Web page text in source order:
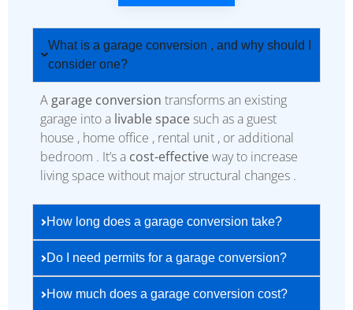
What is a garage conversion , and why should I
consider one?
A garage conversion transforms an existing
garage into a livable spacesuch as a guest
house , home office , rental unit , or additional
bedroom . It’s a cost-effectiveway to increase
living space without major structural changes .
How long does a garage conversion take?
Do I need permits for a garage conversion?
How much does a garage conversion cost?